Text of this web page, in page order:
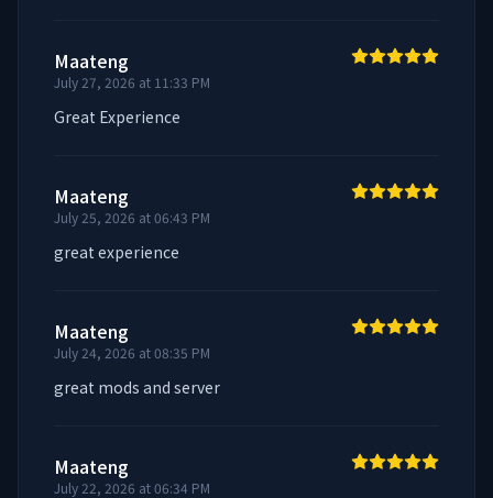
Maateng
July 27, 2026 at 11:33 PM
Great Experience
Maateng
July 25, 2026 at 06:43 PM
great experience
Maateng
July 24, 2026 at 08:35 PM
great mods and server
Maateng
July 22, 2026 at 06:34 PM